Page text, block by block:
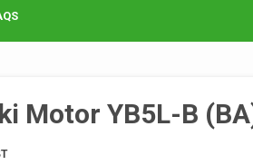
Motor YB5L-B